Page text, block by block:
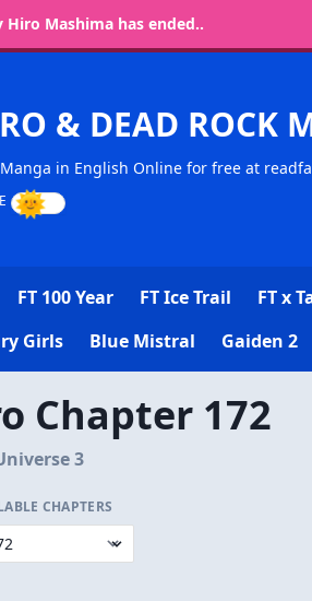
Hiro Mashima has ended..
& DEAD ROCK
Manga in English Online for free at
FT 100 Year FT Ice Trail FT x
Girls Blue Mistral Gaiden 2
Chapter 172
3
CHAPTERS